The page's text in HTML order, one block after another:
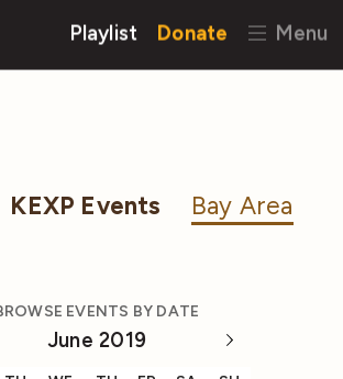
Playlist Donate Menu
KEXP Events Bay Area
EVENTS BY DATE
June 2019